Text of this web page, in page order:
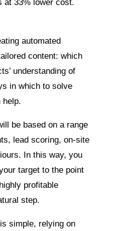
at 33% lower cost.
automated
content: which
understanding of
in which to solve
help.
be based on a range
lead scoring, on-site
In this way, you
target to the point
profitable
step.
simple, relying on